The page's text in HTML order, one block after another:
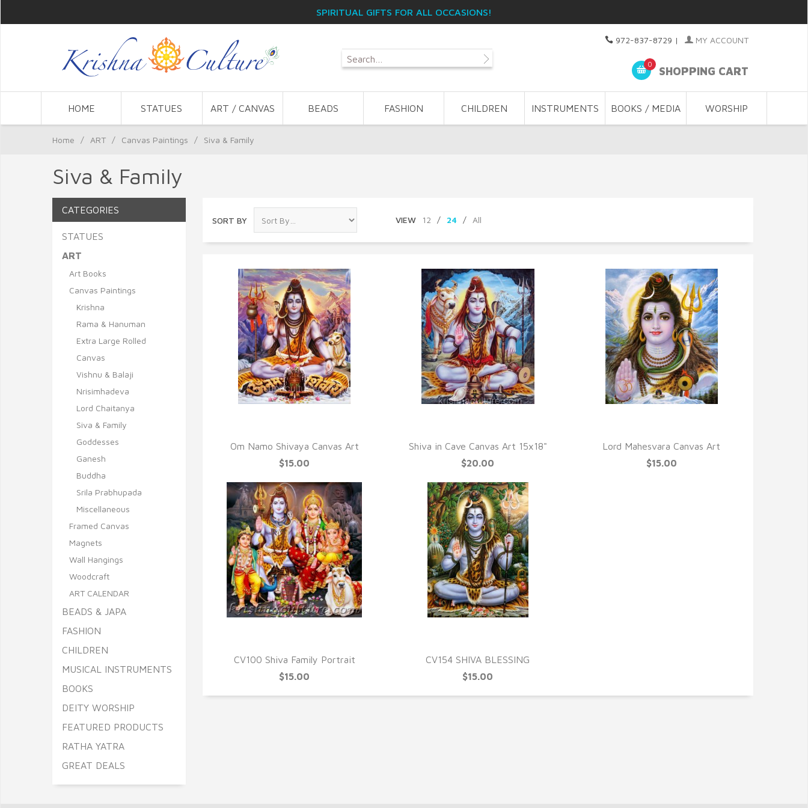
SPIRITUAL GIFTS FOR ALL OCCASIONS!
972-837-8729 | MY ACCOUNT
0
SHOPPING CART
HOME STATUES ART / CANVAS BEADS FASHION CHILDREN INSTRUMENTS BOOKS / MEDIA WORSHIP
Home / ART / Canvas Paintings / Siva & Family
Siva & Family
SORT BY VIEW 12 / 24 / All
Om Namo Shivaya Canvas Art
$15.00
Shiva in Cave Canvas Art 15x18"
$20.00
Lord Mahesvara Canvas Art
$15.00
CV100 Shiva Family Portrait
$15.00
CV154 SHIVA BLESSING
$15.00
CATEGORIES
STATUES
ART
Art Books
Canvas Paintings
Krishna
Rama & Hanuman
Extra Large Rolled
Canvas
Vishnu & Balaji
Nrisimhadeva
Lord Chaitanya
Siva & Family
Goddesses
Ganesh
Buddha
Srila Prabhupada
Miscellaneous
Framed Canvas
Magnets
Wall Hangings
Woodcraft
ART CALENDAR
BEADS & JAPA
FASHION
CHILDREN
MUSICAL INSTRUMENTS
BOOKS
DEITY WORSHIP
FEATURED PRODUCTS
RATHA YATRA
GREAT DEALS